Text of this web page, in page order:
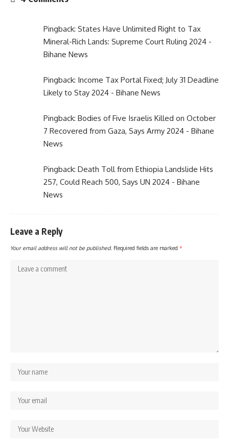
Pingback: States Have Unlimited Right to Tax
Mineral-Rich Lands: Supreme Court Ruling 2024 -
Bihane News
Pingback: Income Tax Portal Fixed; July 31 Deadline
Likely to Stay 2024 - Bihane News
Pingback: Bodies of Five Israelis Killed on October
7 Recovered from Gaza, Says Army 2024 - Bihane
News
Pingback: Death Toll from Ethiopia Landslide Hits
257, Could Reach 500, Says UN 2024 - Bihane
News
Leave a Reply
Your email address will not be published. Required fields are marked *